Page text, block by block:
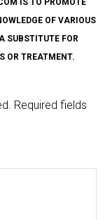
IS TO PROMOTE
OF VARIOUS
SUBSTITUTE FOR
OR TREATMENT.
Required fields